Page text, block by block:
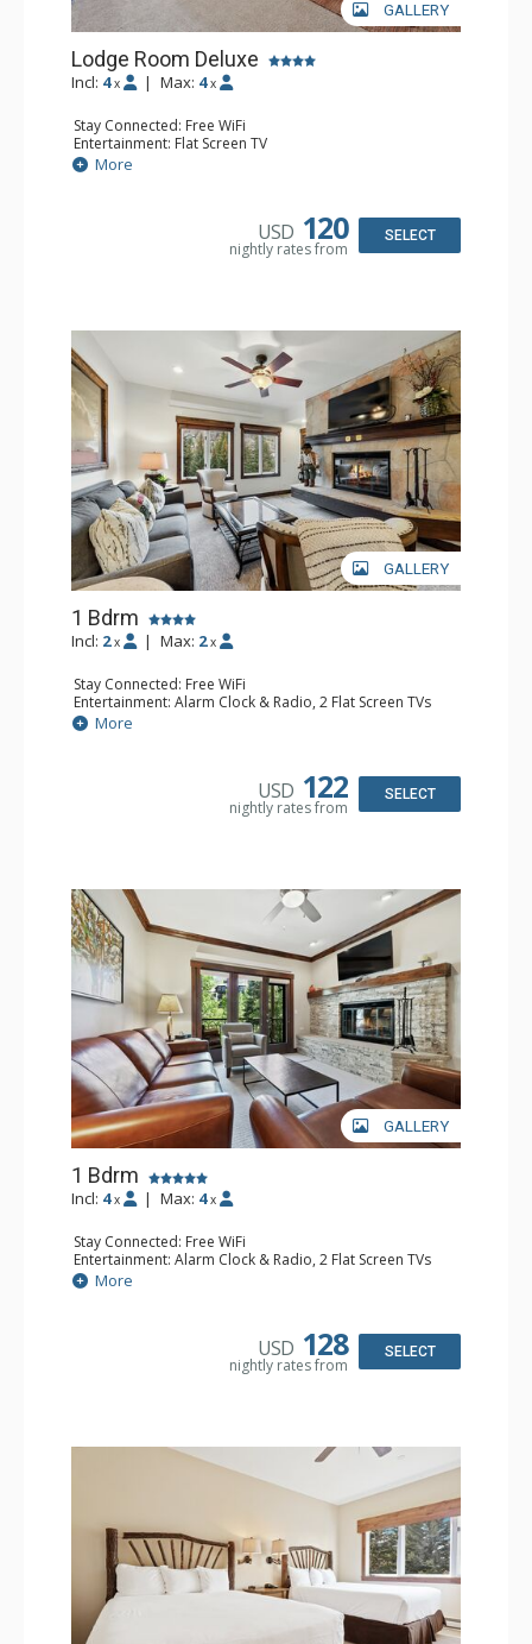
GALLERY
Lodge Room Deluxe
Incl: 4 x | Max: 4 x
Stay Connected: Free WiFi
Entertainment: Flat Screen TV
Extras: Alarm Clock, Balcony, Ceiling Fan, Desk
Kitchen: Coffee & Tea, Coffee Maker, Microwave, Small
Bathroom: Full Bathroom, Hair Dryer
More
USD 120
nightly rates from
SELECT
GALLERY
1 Bdrm
Incl: 2 x | Max: 2 x
Stay Connected: Free WiFi
Entertainment: Alarm Clock & Radio, 2 Flat Screen TVs
Extras: Balcony, 2 Ceiling Fans, Washer & Dryer
Kitchen: Coffee & Tea, Coffee Maker, Dishwasher, Full
Comfort: Air Conditioning, Wood Fireplace
More
USD 122
nightly rates from
SELECT
GALLERY
1 Bdrm
Incl: 4 x | Max: 4 x
Stay Connected: Free WiFi
Entertainment: Alarm Clock & Radio, 2 Flat Screen TVs
Extras: Balcony, 2 Ceiling Fans, Washer & Dryer
Kitchen: Coffee & Tea, Coffee Maker, Dishwasher, Full
Bathroom: 3/4 Bathroom, Full Bathroom, Shower
More
USD 128
nightly rates from
SELECT